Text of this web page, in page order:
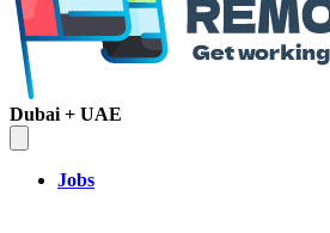
Dubai + UAE
Jobs